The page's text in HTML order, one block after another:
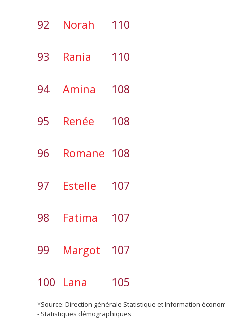
92 Norah 110
93 Rania 110
94 Amina 108
95 Renée 108
96 Romane 108
97 Estelle 107
98 Fatima 107
99 Margot 107
100 Lana 105
*Source: Direction générale Statistique et Information
- Statistiques démographiques